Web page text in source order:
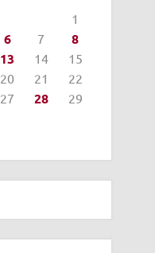
1
6 7
8
13 14
15
20 21 22
27 28 29